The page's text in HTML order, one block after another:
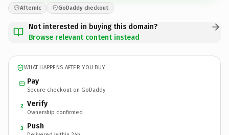
Afternic GoDaddy checkout
Not interested in buying this domain?
Browse relevant content instead
WHAT HAPPENS AFTER YOU BUY
Pay
Secure checkout on GoDaddy
2 Verify
Ownership confirmed
3 Push